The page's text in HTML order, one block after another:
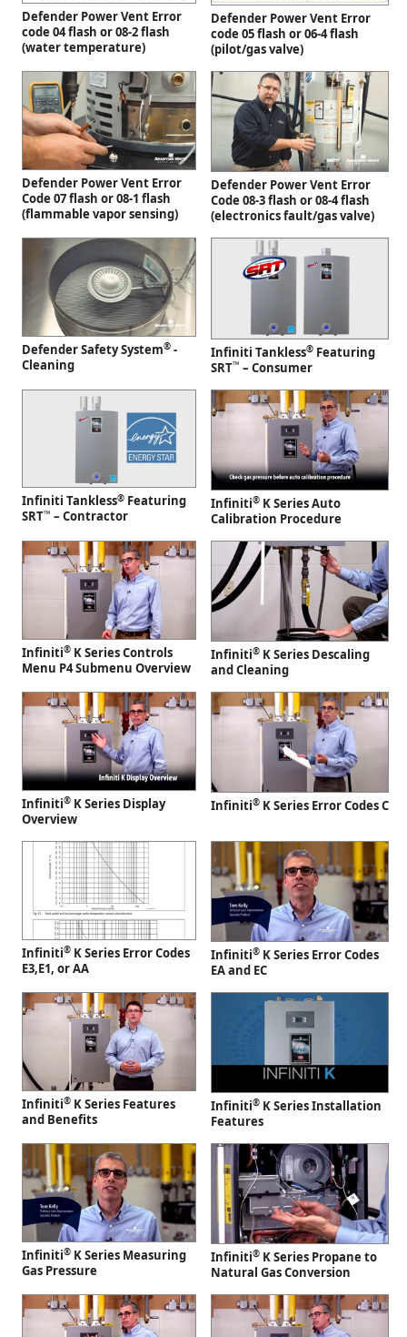
Defender Power Vent Error
code 04 flash or 08-2 flash
(water temperature)
Defender Power Vent Error
code 05 flash or 06-4 flash
(pilot/gas valve)
Defender Power Vent Error
Code 07 flash or 08-1 flash
(flammable vapor sensing)
Defender Power Vent Error
Code 08-3 flash or 08-4 flash
(electronics fault/gas valve)
Defender Safety System® -
Cleaning
Infiniti Tankless® Featuring
SRT™ – Consumer
Infiniti Tankless® Featuring
SRT™ – Contractor
Infiniti® K Series Auto
Calibration Procedure
Infiniti® K Series Controls
Menu P4 Submenu Overview
Infiniti® K Series Descaling
and Cleaning
Infiniti® K Series Display
Overview
Infiniti® K Series Error Codes C
Infiniti® K Series Error Codes
E3,E1, or AA
Infiniti® K Series Error Codes
EA and EC
Infiniti® K Series Features
and Benefits
Infiniti® K Series Installation
Features
Infiniti® K Series Measuring
Gas Pressure
Infiniti® K Series Propane to
Natural Gas Conversion